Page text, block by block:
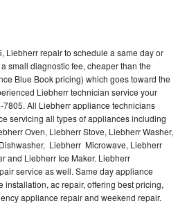
Liebherr repair to schedule a same day or
small diagnostic fee, cheaper than the
Blue Book pricing) which goes toward the
Liebherr technician service your
All Liebherr appliance technicians
servicing all types of appliances including
Oven, Liebherr Stove, Liebherr Washer,
Liebherr Microwave, Liebherr
and Liebherr Ice Maker. Liebherr
service as well. Same day appliance
installation, ac repair, offering best pricing,
appliance repair and weekend repair.